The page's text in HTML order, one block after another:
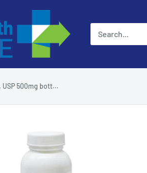
500mg bott...